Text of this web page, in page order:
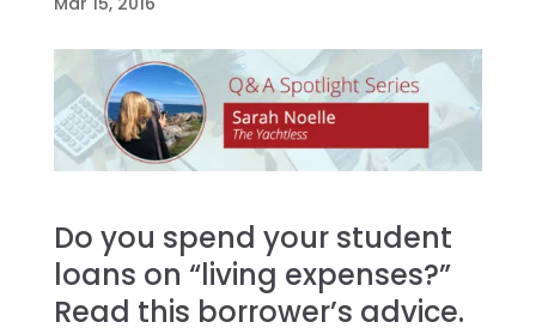
Do you spend your student
loans on “living expenses?”
Read this borrower’s advice.